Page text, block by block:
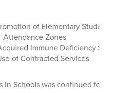
of Elementary Students
Attendance Zones
Immune Deficiency
of Contracted Services
in Schools was continued for a